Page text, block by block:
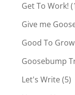
Get To Work!
Give me
Good To Grow
Goosebump
Let's Write(5)